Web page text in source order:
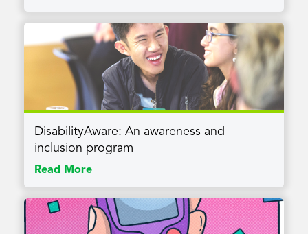
DisabilityAware: An awareness and
inclusion program
Read More